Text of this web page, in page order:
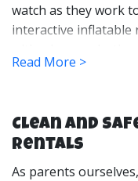
watch as they work
interactive inflatable
fun always going.
What are
Read More >
Clean and
Rentals
As parents